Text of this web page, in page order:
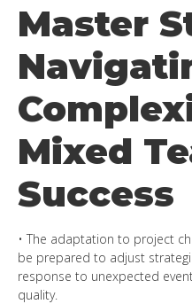
Master
Mixed
Success
• The adaptation to project
be prepared to adjust
response to unexpected
quality.